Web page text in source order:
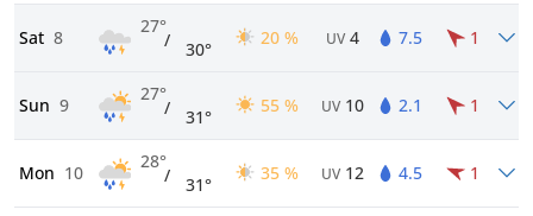
Sat 8
27°
/ 30°
20 % UV 4 7.5 1
Sun 9
27°
/ 31°
55 % UV 10 2.1 1
Mon 10
28°
/ 31°
35 % UV 12 4.5 1